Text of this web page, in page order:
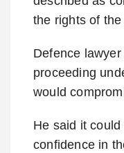
the rights of
Defence
proceeding
would
He said it
confidence in